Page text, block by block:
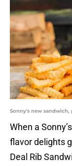
Sonny's new
When a
flavor delights
Deal Rib